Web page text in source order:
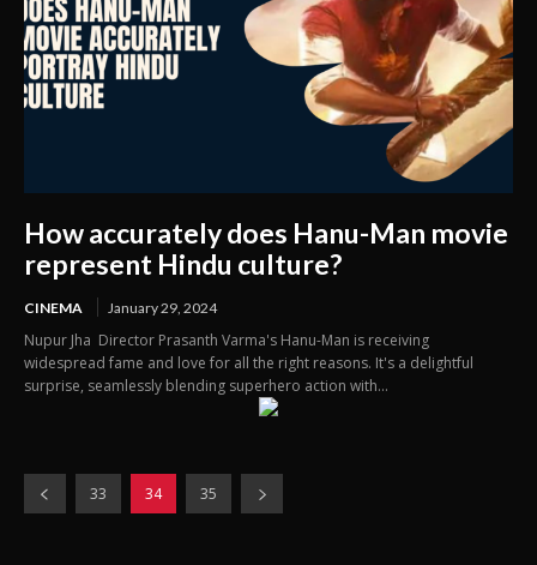
How accurately does Hanu-Man movie
represent Hindu culture?
CINEMA January 29, 2024
Nupur Jha Director Prasanth Varma's Hanu-Man is receiving
widespread fame and love for all the right reasons. It's a delightful
surprise, seamlessly blending superhero action with...
33 34 35